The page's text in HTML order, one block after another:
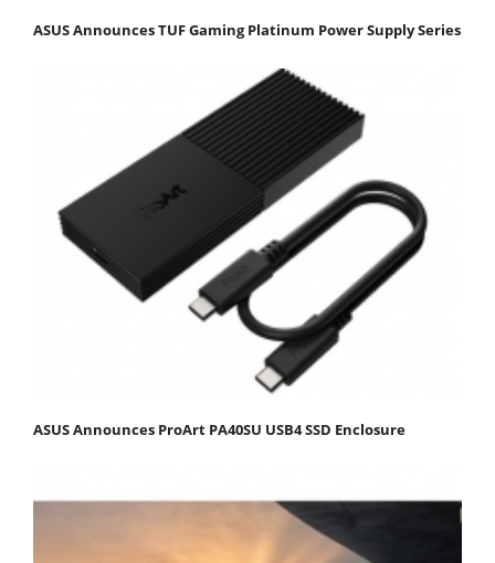
ASUS Announces TUF Gaming Platinum Power Supply Series
ASUS Announces ProArt PA40SU USB4 SSD Enclosure